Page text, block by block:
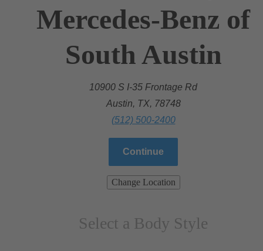
Mercedes-Benz of
South Austin
10900 S I-35 Frontage Rd
Austin, TX, 78748
(512) 500-2400
Continue
Change Location
Select a Body Style